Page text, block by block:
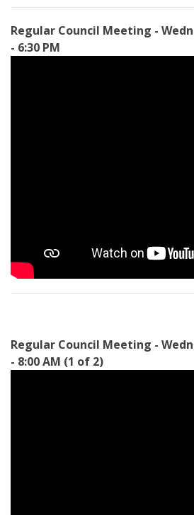
Regular Council Meeting -
- 6:30 PM
Regular Council Meeting -
- 8:00 AM (1 of 2)